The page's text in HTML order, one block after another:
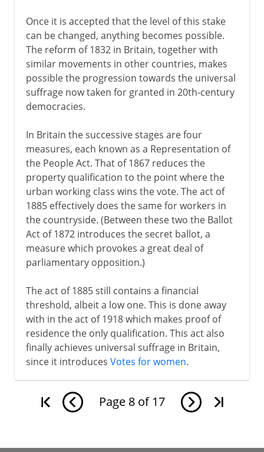
Once it is accepted that the level of this stake
can be changed, anything becomes possible.
The reform of 1832 in Britain, together with
similar movements in other countries, makes
possible the progression towards the universal
suffrage now taken for granted in 20th-century
democracies.
In Britain the successive stages are four
measures, each known as a Representation of
the People Act. That of 1867 reduces the
property qualification to the point where the
urban working class wins the vote. The act of
1885 effectively does the same for workers in
the countryside. (Between these two the Ballot
Act of 1872 introduces the secret ballot, a
measure which provokes a great deal of
parliamentary opposition.)
The act of 1885 still contains a financial
threshold, albeit a low one. This is done away
with in the act of 1918 which makes proof of
residence the only qualification. This act also
finally achieves universal suffrage in Britain,
since it introduces Votes for women.
Page 8 of 17